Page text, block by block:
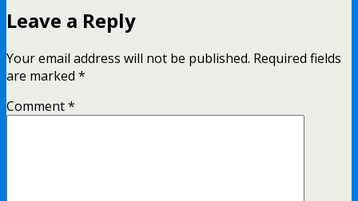
Leave a Reply
Your email address will not be published. Required fields
are marked *
Comment*